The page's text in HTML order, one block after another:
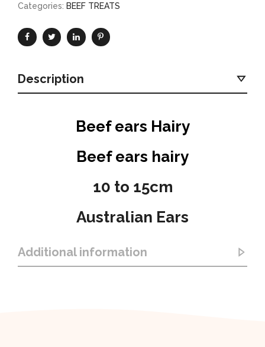
Categories: BEEF TREATS
Description
Beef ears Hairy
Beef ears hairy
10 to 15cm
Australian Ears
Additional information